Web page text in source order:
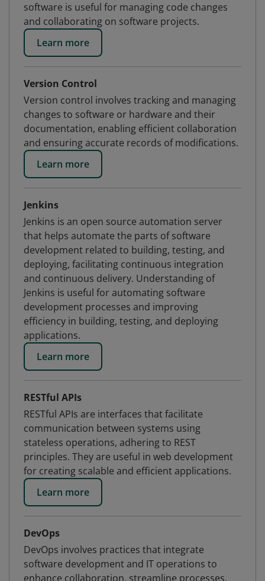
software is useful for managing code changes
and collaborating on software projects.
Learn more
Version Control
Version control involves tracking and managing
changes to software or hardware and their
documentation, enabling efficient collaboration
and ensuring accurate records of modifications.
Learn more
Jenkins
Jenkins is an open source automation server
that helps automate the parts of software
development related to building, testing, and
deploying, facilitating continuous integration
and continuous delivery. Understanding of
Jenkins is useful for automating software
development processes and improving
efficiency in building, testing, and deploying
applications.
Learn more
RESTful APIs
RESTful APIs are interfaces that facilitate
communication between systems using
stateless operations, adhering to REST
principles. They are useful in web development
for creating scalable and efficient applications.
Learn more
DevOps
DevOps involves practices that integrate
software development and IT operations to
enhance collaboration, streamline processes,